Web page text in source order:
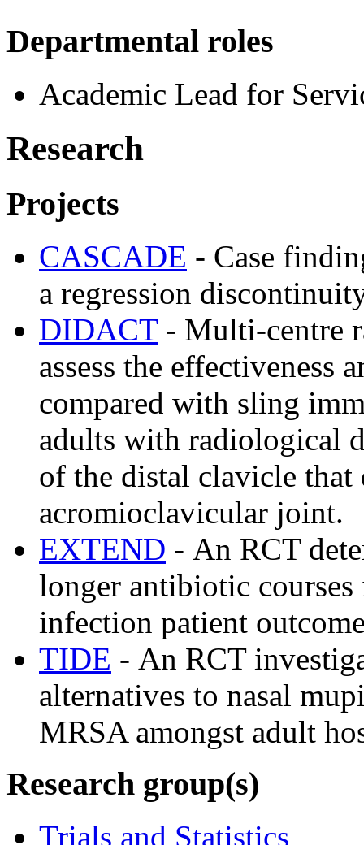
Departmental roles
Academic Lead for
Research
Projects
CASCADE - Case
a regression
DIDACT- Multi-centre
assess the effectiveness
compared with sling
adults with radiological
of the distal clavicle
acromioclavicular joint.
EXTEND - An RCT
longer antibiotic
infection patient
TIDE - An RCT
alternatives to nasal
MRSA amongst adult
Research group(s)
Trials and Statistics